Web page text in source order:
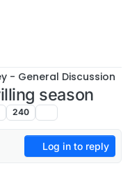
- General Discussion
season
240
Log in to reply